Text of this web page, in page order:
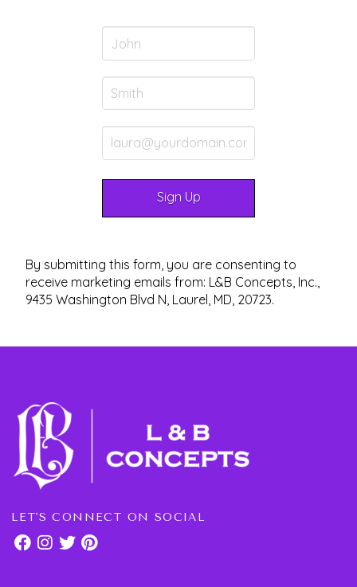
By submitting this form, you are consenting to
receive marketing emails from: L&B Concepts, Inc.,
9435 Washington Blvd N, Laurel, MD, 20723.
LET'S CONNECT ON SOCIAL